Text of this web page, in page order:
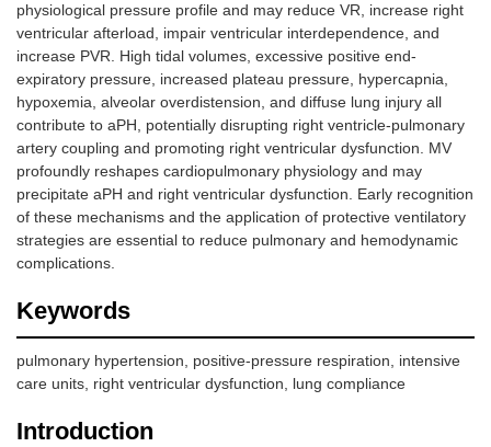
physiological pressure profile and may reduce VR, increase right
ventricular afterload, impair ventricular interdependence, and
increase PVR. High tidal volumes, excessive positive end-
expiratory pressure, increased plateau pressure, hypercapnia,
hypoxemia, alveolar overdistension, and diffuse lung injury all
contribute to aPH, potentially disrupting right ventricle-pulmonary
artery coupling and promoting right ventricular dysfunction. MV
profoundly reshapes cardiopulmonary physiology and may
precipitate aPH and right ventricular dysfunction. Early recognition
of these mechanisms and the application of protective ventilatory
strategies are essential to reduce pulmonary and hemodynamic
complications.
Keywords
pulmonary hypertension, positive-pressure respiration, intensive
care units, right ventricular dysfunction, lung compliance
Introduction